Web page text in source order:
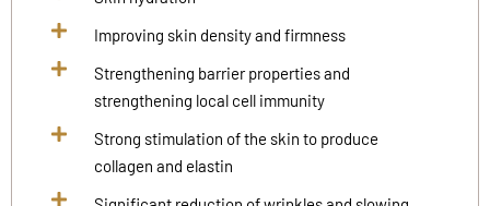
Improving skin density and firmness
Strengthening barrier properties and
strengthening local cell immunity
Strong stimulation of the skin to produce
collagen and elastin